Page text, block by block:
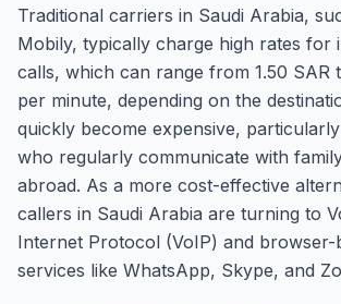
Traditional carriers in Saudi Arabia,
Mobily, typically charge high rates for
calls, which can range from 1.50 SAR
per minute, depending on the
quickly become expensive,
who regularly communicate with
abroad. As a more cost-effective
callers in Saudi Arabia are turning to
Internet Protocol (VoIP) and browser-
services like WhatsApp, Skype, and